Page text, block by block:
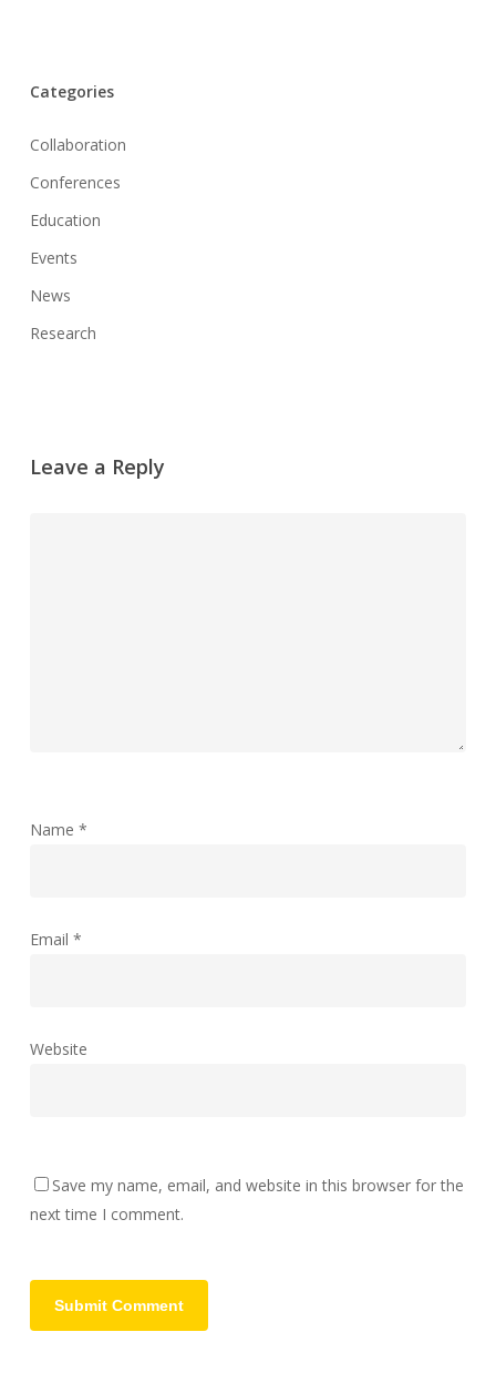
Categories
Collaboration
Conferences
Education
Events
News
Research
Leave a Reply
Name *
Email *
Website
Save my name, email, and website in this browser for the
next time I comment.